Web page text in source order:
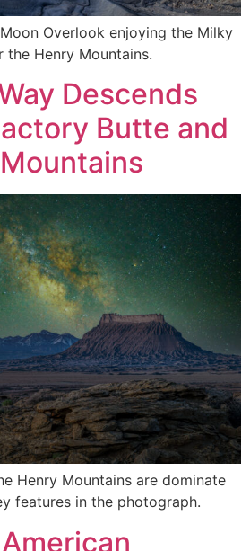
Overlook enjoying the Milky
the Henry Mountains.
Descends
Butte and
Henry Mountains are dominate
features in the photograph.